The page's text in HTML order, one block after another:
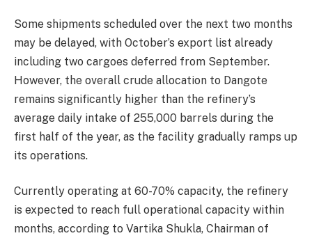
Some shipments scheduled over the next two months
may be delayed, with October’s export list already
including two cargoes deferred from September.
However, the overall crude allocation to Dangote
remains significantly higher than the refinery’s
average daily intake of 255,000 barrels during the
first half of the year, as the facility gradually ramps up
its operations.
Currently operating at 60-70% capacity, the refinery
is expected to reach full operational capacity within
months, according to Vartika Shukla, Chairman of